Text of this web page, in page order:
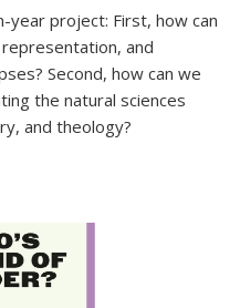
year project: First, how can
and
Second, how can we
the natural sciences
and theology?